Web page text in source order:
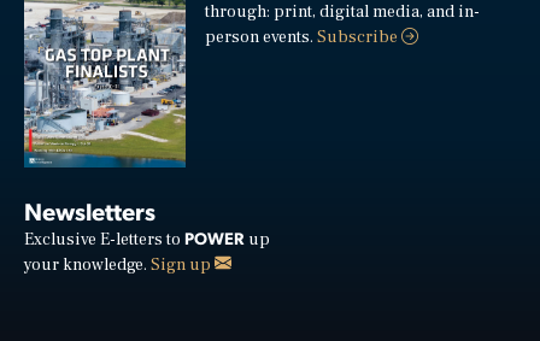
through: print, digital media, and in-
person events.Subscribe
Newsletters
Exclusive E-letters to POWER up
your knowledge. Sign up